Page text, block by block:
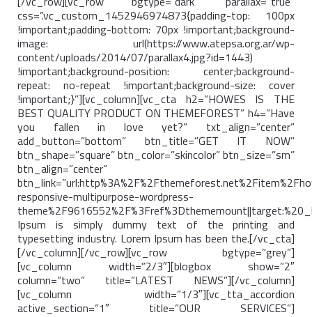
css=”.vc_custom_1452946974873{padding-top: 100px
!important;padding-bottom: 70px !important;background-
image: url(https://www.atepsa.org.ar/wp-
content/uploads/2014/07/parallax4.jpg?id=1443)
!important;background-position: center;background-
repeat: no-repeat !important;background-size: cover
!important;}”][vc_column][vc_cta h2=”HOWES IS THE
BEST QUALITY PRODUCT ON THEMEFOREST” h4=”Have
you fallen in love yet?” txt_align=”center”
add_button=”bottom” btn_title=”GET IT NOW”
btn_shape=”square” btn_color=”skincolor” btn_size=”sm”
btn_align=”center”
responsive-multipurpose-wordpress-
Ipsum is simply dummy text of the printing and
typesetting industry. Lorem Ipsum has been the.[/vc_cta]
[/vc_column][/vc_row][vc_row bgtype=”grey”]
[vc_column width=”2/3″][blogbox show=”2″
column=”two” title=”LATEST NEWS”][/vc_column]
[vc_column width=”1/3″][vc_tta_accordion
active_section=”1″ title=”OUR SERVICES”]